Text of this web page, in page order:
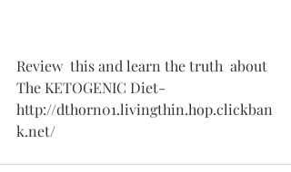
Review  this and learn the truth  about
The KETOGENIC Diet-
http://dthorn01.livingthin.hop.clickban
k.net/